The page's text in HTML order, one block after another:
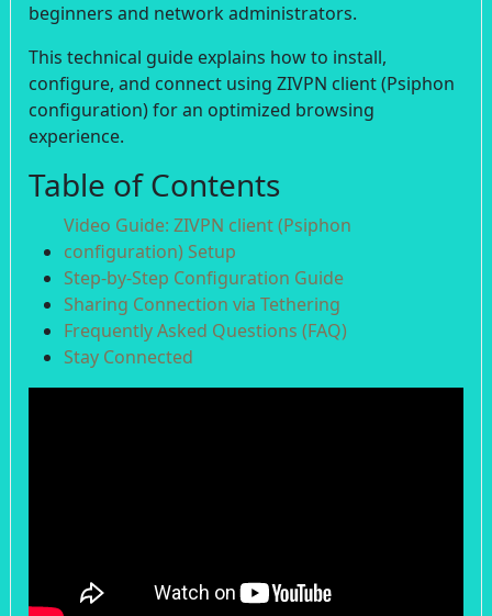
beginners and network administrators.
This technical guide explains how to install,
configure, and connect using ZIVPN client (Psiphon
configuration) for an optimized browsing
experience.
Table of Contents
Video Guide: ZIVPN client (Psiphon
configuration) Setup
Step-by-Step Configuration Guide
Sharing Connection via Tethering
Frequently Asked Questions (FAQ)
Stay Connected